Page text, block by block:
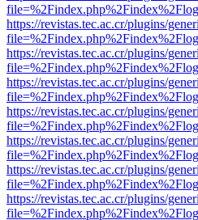
https://revistas.tec.ac.cr/plugins/
https://revistas.tec.ac.cr/plugins/
https://revistas.tec.ac.cr/plugins/
https://revistas.tec.ac.cr/plugins/
https://revistas.tec.ac.cr/plugins/
https://revistas.tec.ac.cr/plugins/
https://revistas.tec.ac.cr/plugins/